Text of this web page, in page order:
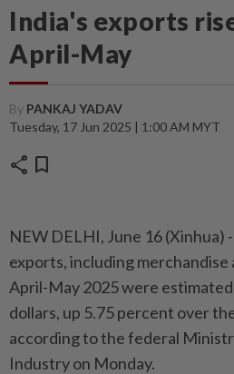
India's exports
April-May
By PANKAJ YADAV
Tuesday, 17 Jun 2025 | 1:00 AM MYT
share bookmark
NEW DELHI, June 16 (Xinhua)
exports, including merchandise
April-May 2025 were estimated
dollars, up 5.75 percent over
according to the federal
Industry on Monday.